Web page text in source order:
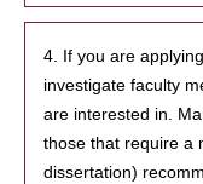
4. If you are
investigate faculty
are interested in.
those that require a
dissertation)